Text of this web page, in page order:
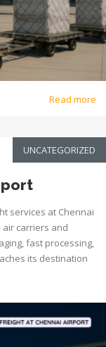
Read more
UNCATEGORIZED
services at Chennai
carriers and
fast processing,
its destination